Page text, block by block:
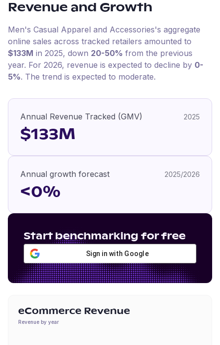
Revenue and Growth
Men's Casual Apparel and Accessories's aggregate
online sales across tracked retailers amounted to
$133M in 2025, down 20-50% from the previous
year. For 2026, revenue is expected to decline by 0-
5%. The trend is expected to moderate.
Annual Revenue Tracked (GMV) 2025
$133M
Annual growth forecast 2025/2026
<0%
Start benchmarking for free
Sign in with Google
eCommerce Revenue
Revenue by year